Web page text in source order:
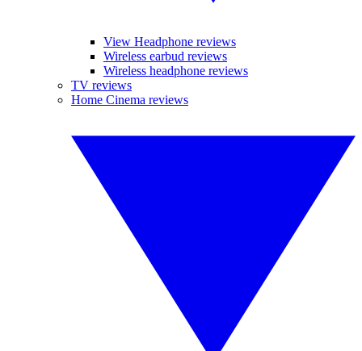
View Headphone reviews
Wireless earbud reviews
Wireless headphone reviews
TV reviews
Home Cinema reviews